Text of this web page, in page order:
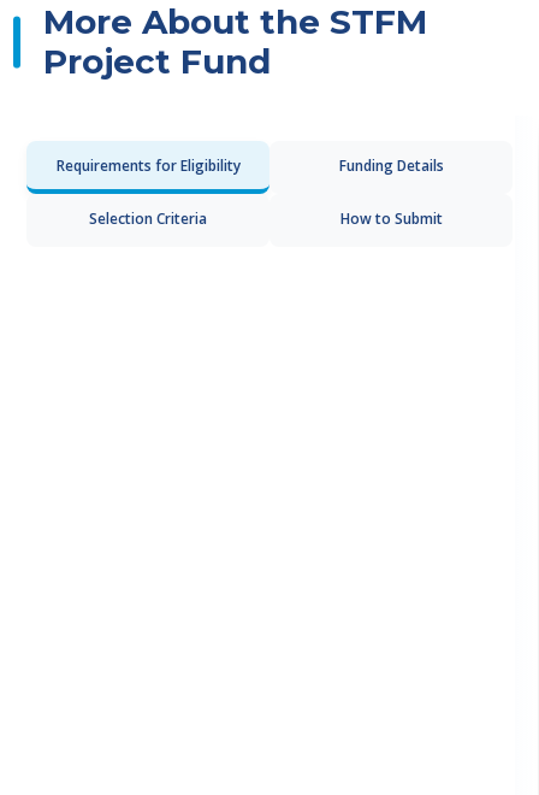
More About the STFM
Project Fund
Requirements for Eligibility Funding Details
Selection Criteria How to Submit